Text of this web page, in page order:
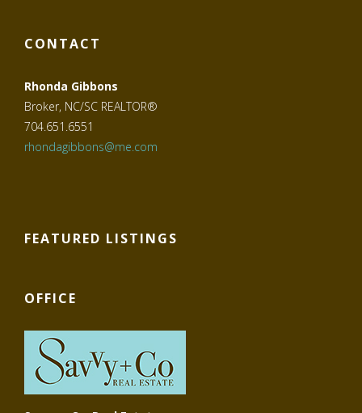
CONTACT
Rhonda Gibbons
Broker, NC/SC REALTOR®
704.651.6551
rhondagibbons@me.com
FEATURED LISTINGS
OFFICE